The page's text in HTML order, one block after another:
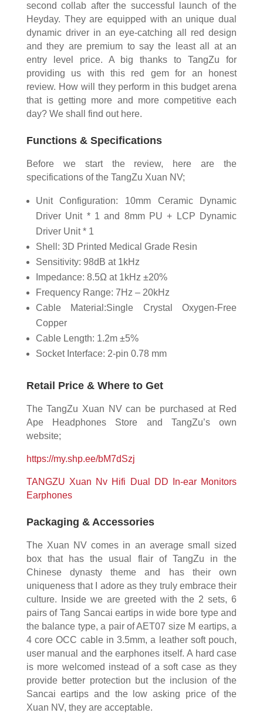
second collab after the successful launch of the
Heyday. They are equipped with an unique dual
dynamic driver in an eye-catching all red design
and they are premium to say the least all at an
entry level price. A big thanks to TangZu for
providing us with this red gem for an honest
review. How will they perform in this budget arena
that is getting more and more competitive each
day? We shall find out here.
Functions & Specifications
Before we start the review, here are the
specifications of the TangZu Xuan NV;
Unit Configuration: 10mm Ceramic Dynamic
Driver Unit * 1 and 8mm PU + LCP Dynamic
Driver Unit * 1
Shell: 3D Printed Medical Grade Resin
Sensitivity: 98dB at 1kHz
Impedance: 8.5Ω at 1kHz ±20%
Frequency Range: 7Hz – 20kHz
Cable Material:Single Crystal Oxygen-Free
Copper
Cable Length: 1.2m ±5%
Socket Interface: 2-pin 0.78 mm
Retail Price & Where to Get
The TangZu Xuan NV can be purchased at Red
Ape Headphones Store and TangZu’s own
website;
https://my.shp.ee/bM7dSzj
TANGZU Xuan Nv Hifi Dual DD In-ear Monitors
Earphones
Packaging & Accessories
The Xuan NV comes in an average small sized
box that has the usual flair of TangZu in the
Chinese dynasty theme and has their own
uniqueness that I adore as they truly embrace their
culture. Inside we are greeted with the 2 sets, 6
pairs of Tang Sancai eartips in wide bore type and
the balance type, a pair of AET07 size M eartips, a
4 core OCC cable in 3.5mm, a leather soft pouch,
user manual and the earphones itself. A hard case
is more welcomed instead of a soft case as they
provide better protection but the inclusion of the
Sancai eartips and the low asking price of the
Xuan NV, they are acceptable.